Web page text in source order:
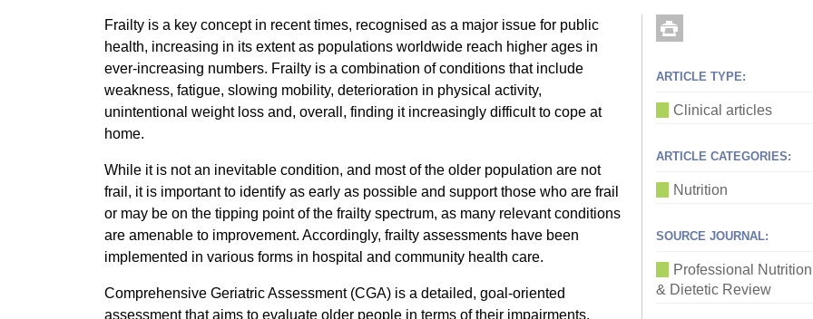
ARTICLE TYPE:
Clinical articles
ARTICLE CATEGORIES:
Nutrition
SOURCE JOURNAL:
Professional Nutrition
& Dietetic Review
Frailty is a key concept in recent times, recognised as a major issue for public
health, increasing in its extent as populations worldwide reach higher ages in
ever-increasing numbers. Frailty is a combination of conditions that include
weakness, fatigue, slowing mobility, deterioration in physical activity,
unintentional weight loss and, overall, finding it increasingly difficult to cope at
home.
While it is not an inevitable condition, and most of the older population are not
frail, it is important to identify as early as possible and support those who are frail
or may be on the tipping point of the frailty spectrum, as many relevant conditions
are amenable to improvement. Accordingly, frailty assessments have been
implemented in various forms in hospital and community health care.
Comprehensive Geriatric Assessment (CGA) is a detailed, goal-oriented
assessment that aims to evaluate older people in terms of their impairments,